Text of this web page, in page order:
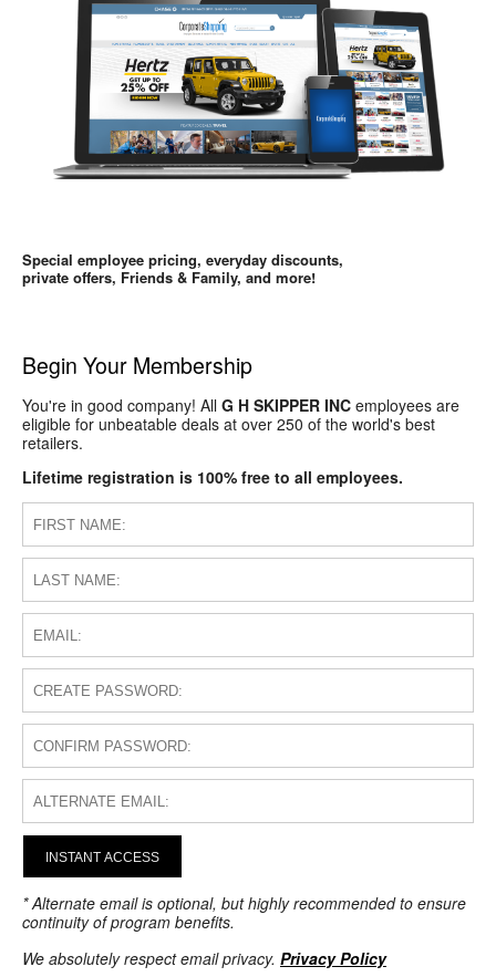
Special employee pricing, everyday discounts,
private offers, Friends & Family, and more!
Begin Your Membership
You're in good company! All G H SKIPPER INC employees are
eligible for unbeatable deals at over 250 of the world's best
retailers.
Lifetime registration is 100% free to all employees.
INSTANT ACCESS
* Alternate email is optional, but highly recommended to ensure
continuity of program benefits.
We absolutely respect email privacy. Privacy Policy